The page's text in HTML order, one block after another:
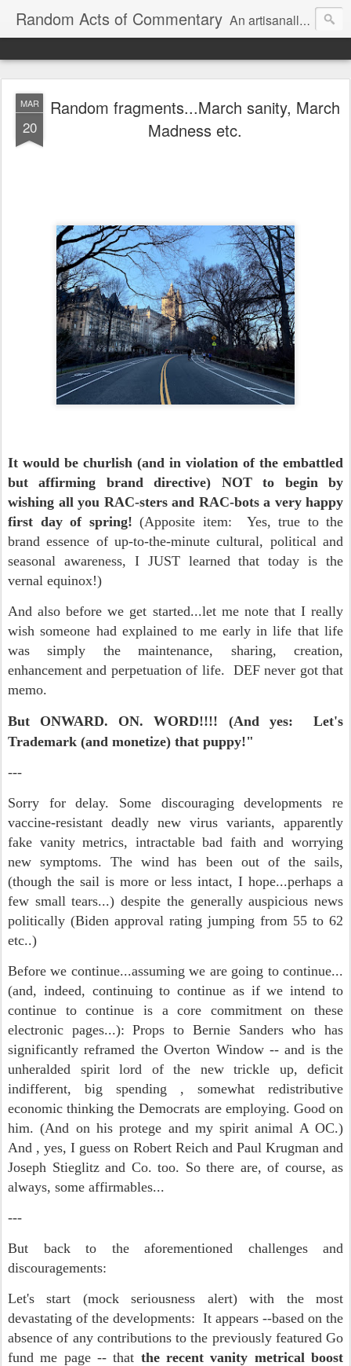
Random Acts of Commentary An artisanally sourced and artlessly curated blend of LOL, OMG and WTF.
MAR
20
Random fragments...March sanity, March
Madness etc.
It would be churlish (and in violation of the embattled
but affirming brand directive) NOT to begin by
wishing all you RAC-sters and RAC-bots a very happy
first day of spring! (Apposite item: Yes, true to the
brand essence of up-to-the-minute cultural, political and
seasonal awareness, I JUST learned that today is the
vernal equinox!)
And also before we get started...let me note that I really
wish someone had explained to me early in life that life
was simply the maintenance, sharing, creation,
enhancement and perpetuation of life. DEF never got that
memo.
But ONWARD. ON.WORD!!!! (And yes: Let's
Trademark (and monetize) that puppy!"
---
Sorry for delay. Some discouraging developments re
vaccine-resistant deadly new virus variants, apparently
fake vanity metrics, intractable bad faith and worrying
new symptoms. The wind has been out of the sails,
(though the sail is more or less intact, I hope...perhaps a
few small tears...) despite the generally auspicious news
politically (Biden approval rating jumping from 55 to 62
etc..)
Before we continue...assuming we are going to continue...
(and, indeed, continuing to continue as if we intend to
continue to continue is a core commitment on these
electronic pages...): Props to Bernie Sanders who has
significantly reframed the Overton Window -- and is the
unheralded spirit lord of the new trickle up, deficit
indifferent, big spending , somewhat redistributive
economic thinking the Democrats are employing. Good on
him. (And on his protege and my spirit animal A OC.)
And , yes, I guess on Robert Reich and Paul Krugman and
Joseph Stieglitz and Co. too. So there are, of course, as
always, some affirmables...
---
But back to the aforementioned challenges and
discouragements:
Let's start (mock seriousness alert) with the most
devastating of the developments: It appears --based on the
absence of any contributions to the previously featured Go
fund me page -- that the recent vanity metrical boost